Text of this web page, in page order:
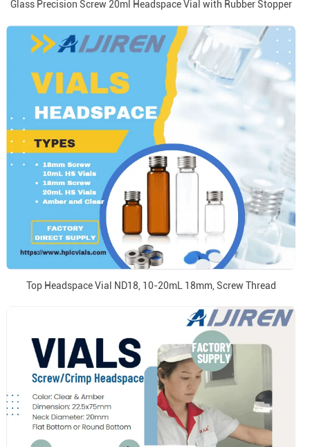
Glass Precision Screw 20ml Headspace Vial with Rubber Stopper
Top Headspace Vial ND18, 10-20mL 18mm, Screw Thread